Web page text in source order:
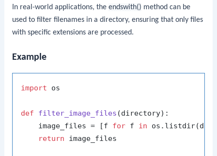
In real-world applications, theendswith() method can be
used to filter filenames in a directory, ensuring that only files
with specific extensions are processed.
Example
import os
def filter_image_files (directory):
    image_files = [f
for f in
return image_files